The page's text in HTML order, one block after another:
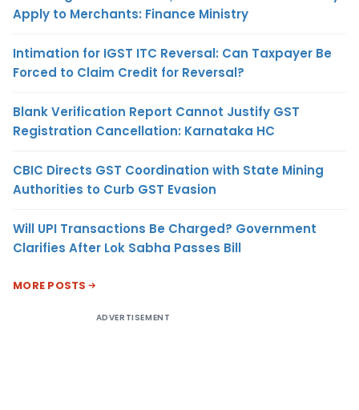
Apply to Merchants: Finance Ministry
Intimation for IGST ITC Reversal: Can Taxpayer Be
Forced to Claim Credit for Reversal?
Blank Verification Report Cannot Justify GST
Registration Cancellation: Karnataka HC
CBIC Directs GST Coordination with State Mining
Authorities to Curb GST Evasion
Will UPI Transactions Be Charged? Government
Clarifies After Lok Sabha Passes Bill
MORE POSTS
ADVERTISEMENT